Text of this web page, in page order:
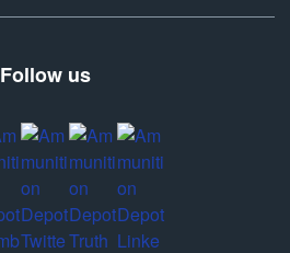
Follow us